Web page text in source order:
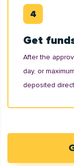
Get
After the
day, or
deposited